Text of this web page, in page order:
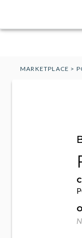
MARKETPLACE >